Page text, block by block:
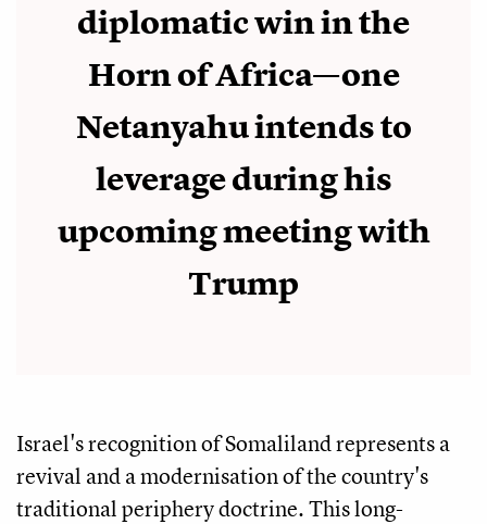
diplomatic win in the
Horn of Africa—one
Netanyahu intends to
leverage during his
upcoming meeting with
Trump
Israel's recognition of Somaliland represents a
revival and a modernisation of the country's
traditional periphery doctrine. This long-